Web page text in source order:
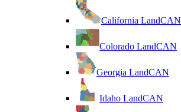
California LandCAN
Colorado LandCAN
Georgia LandCAN
Idaho LandCAN